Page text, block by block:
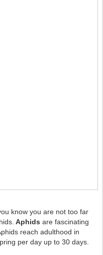
know you are not too far
Aphids are fascinating
reach adulthood in
per day up to 30 days.